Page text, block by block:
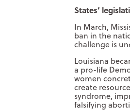
States’
In March,
ban in the
challenge is
Louisiana
a pro-life
women
create
syndrome,
falsifying